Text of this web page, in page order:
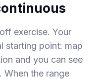
exercise. Your
starting point: map
and you can see
When the range